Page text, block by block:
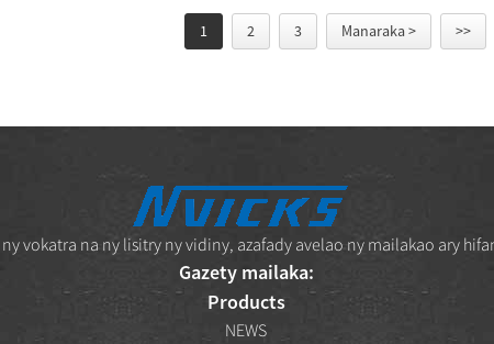
1 2 3 Manaraka > >>
vokatra na ny lisitry ny vidiny, azafady avelao ny mailakao ary
Gazety mailaka:
Products
NEWS